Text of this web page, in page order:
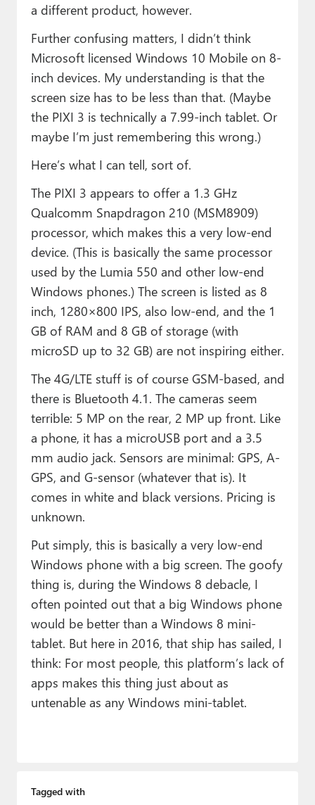
a different product, however.
Further confusing matters, I didn’t think
Microsoft licensed Windows 10 Mobile on 8-
inch devices. My understanding is that the
screen size has to be less than that. (Maybe
the PIXI 3 is technically a 7.99-inch tablet. Or
maybe I’m just remembering this wrong.)
Here’s what I can tell, sort of.
The PIXI 3 appears to offer a 1.3 GHz
Qualcomm Snapdragon 210 (MSM8909)
processor, which makes this a very low-end
device. (This is basically the same processor
used by the Lumia 550 and other low-end
Windows phones.) The screen is listed as 8
inch, 1280×800 IPS, also low-end, and the 1
GB of RAM and 8 GB of storage (with
microSD up to 32 GB) are not inspiring either.
The 4G/LTE stuff is of course GSM-based, and
there is Bluetooth 4.1. The cameras seem
terrible: 5 MP on the rear, 2 MP up front. Like
a phone, it has a microUSB port and a 3.5
mm audio jack. Sensors are minimal: GPS, A-
GPS, and G-sensor (whatever that is). It
comes in white and black versions. Pricing is
unknown.
Put simply, this is basically a very low-end
Windows phone with a big screen. The goofy
thing is, during the Windows 8 debacle, I
often pointed out that a big Windows phone
would be better than a Windows 8 mini-
tablet. But here in 2016, that ship has sailed, I
think: For most people, this platform’s lack of
apps makes this thing just about as
untenable as any Windows mini-tablet.
Tagged with